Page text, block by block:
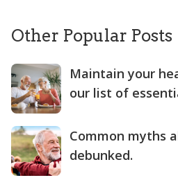
Other Popular Posts
Maintain your
our list of
Common myths
debunked.